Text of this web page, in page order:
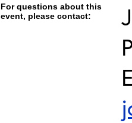
For questions about this
event, please contact: